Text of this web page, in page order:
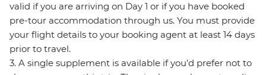
valid if you are arriving on Day 1 or if you have booked
pre-tour accommodation through us. You must provide
your flight details to your booking agent at least 14 days
prior to travel.
3. A single supplement is available if you’d prefer not to